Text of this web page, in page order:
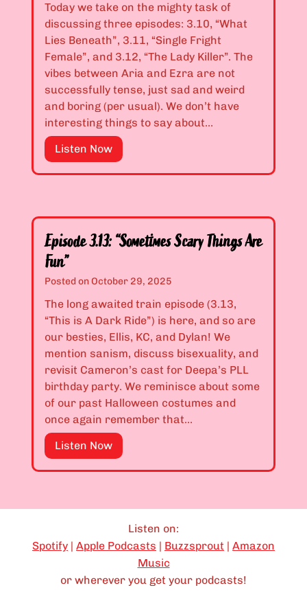
p
p
e
r
”
e
d
M
y
D
o
l
l
s
”
s
3
.
0
8
&
3
.
0
:
e
w
e
–
T
h
i
s
S
i
t
e
s
e
”
Today we take on the mighty task of
discussing three episodes: 3.10, “What
Lies Beneath”, 3.11, “Single Fright
Female”, and 3.12, “The Lady Killer”. The
vibes between Aria and Ezra are not
successfully tense, just sad and weird
and boring (per usual). We don’t have
interesting things to say about…
Listen NowE
p
o
d
3
.
1
0
1
&
3
2
“
I
Episode 3.13: “Sometimes Scary Things Are
Fun”
Posted on October 29, 2025
The long awaited train episode (3.13,
“This is A Dark Ride”) is here, and so are
our besties, Ellis, KC, and Dylan! We
mention sanism, discuss bisexuality, and
revisit Cameron’s cast for Deepa’s PLL
birthday party. We reminisce about some
of our past Halloween costumes and
once again remember that…
Listen NowE
p
o
e
.
Listen on:
Spotify | Apple Podcasts | Buzzsprout | Amazon
Music
or wherever you get your podcasts!